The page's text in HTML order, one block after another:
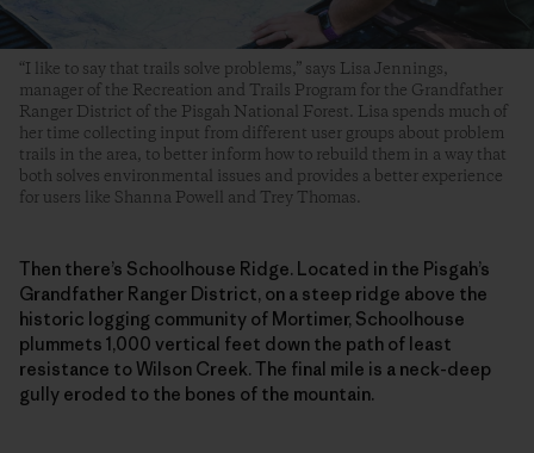
“I like to say that trails solve problems,” says Lisa Jennings,
manager of the Recreation and Trails Program for the Grandfather
Ranger District of the Pisgah National Forest. Lisa spends much of
her time collecting input from different user groups about problem
trails in the area, to better inform how to rebuild them in a way that
both solves environmental issues and provides a better experience
for users like Shanna Powell and Trey Thomas.
Then there’s Schoolhouse Ridge. Located in the Pisgah’s
Grandfather Ranger District, on a steep ridge above the
historic logging community of Mortimer, Schoolhouse
plummets 1,000 vertical feet down the path of least
resistance to Wilson Creek. The final mile is a neck-deep
gully eroded to the bones of the mountain.